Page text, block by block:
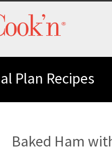
Plan Recipes
Baked Ham